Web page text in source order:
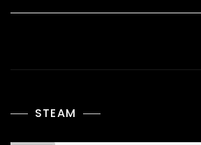
navigation
STEAM